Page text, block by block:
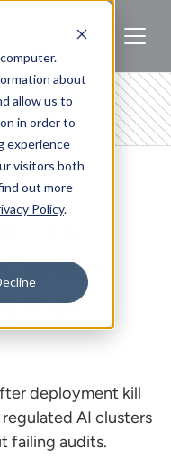
about
allow us to
in order to
experience
visitors both
out more
Policy.
into
Risk
deployment kill
AI clusters
failing audits.